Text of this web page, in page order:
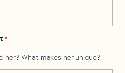
*
her? What makes her unique?